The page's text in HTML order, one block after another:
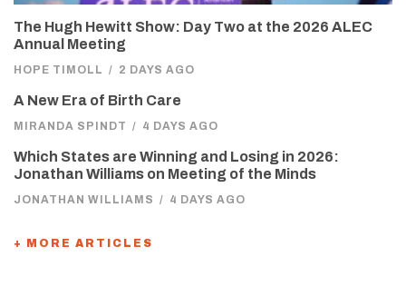
The Hugh Hewitt Show: Day Two at the 2026 ALEC
Annual Meeting
HOPE TIMOLL / 2 DAYS AGO
A New Era of Birth Care
MIRANDA SPINDT / 4 DAYS AGO
Which States are Winning and Losing in 2026:
Jonathan Williams on Meeting of the Minds
JONATHAN WILLIAMS / 4 DAYS AGO
+ MORE ARTICLES